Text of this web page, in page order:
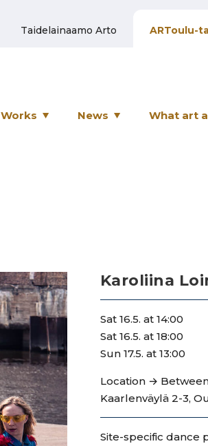
Taidelainaamo Arto ARToulu-
Works News What art
Karoliina
Sat 16.5. at 14:00
Sat 16.5. at 18:00
Sun 17.5. at 13:00
Location →
Kaarlenväylä 2-3,
Site-specific dance